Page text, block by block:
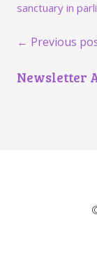
sanctuary in
← Previous
Newsletter